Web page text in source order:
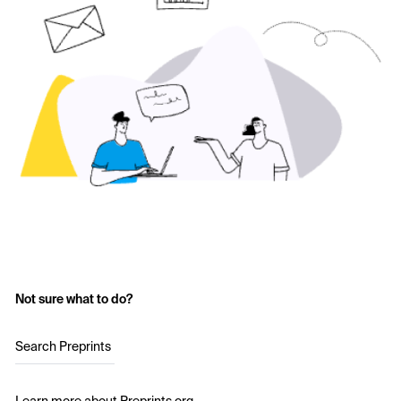
Not sure what to do?
Search Preprints